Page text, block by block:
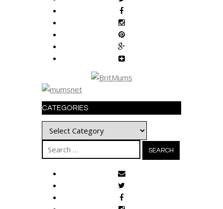
CATEGORIES
Categories
Search
for: